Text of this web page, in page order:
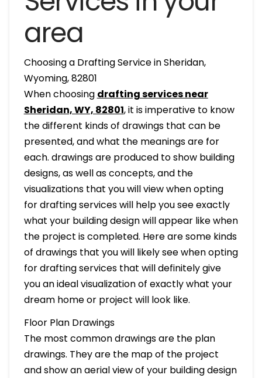
area
Choosing a Drafting Service in Sheridan,
Wyoming, 82801
When choosing drafting services near
Sheridan, WY, 82801, it is imperative to know
the different kinds of drawings that can be
presented, and what the meanings are for
each. drawings are produced to show building
designs, as well as concepts, and the
visualizations that you will view when opting
for drafting services will help you see exactly
what your building design will appear like when
the project is completed. Here are some kinds
of drawings that you will likely see when opting
for drafting services that will definitely give
you an ideal visualization of exactly what your
dream home or project will look like.
Floor Plan Drawings
The most common drawings are the plan
drawings. They are the map of the project
and show an aerial view of your building design